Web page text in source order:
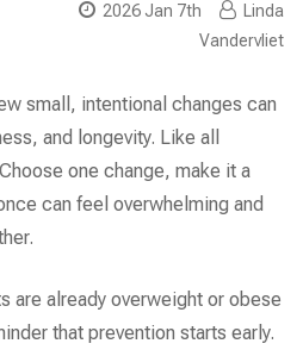
2026 Jan 7th
Linda
Vandervliet
small, intentional changes can
and longevity. Like all
one change, make it a
can feel overwhelming and
are already overweight or obese
that prevention starts early.